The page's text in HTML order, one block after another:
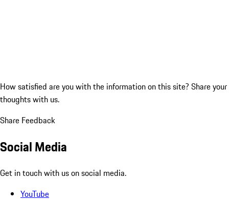
How satisfied are you with the information on this site? Share your
thoughts with us.
Share Feedback
Social Media
Get in touch with us on social media.
YouTube